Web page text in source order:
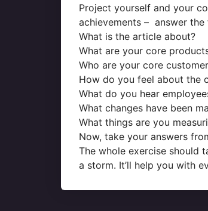
Project yourself and your
achievements – answer
What is the article about?
What are your core
Who are your core
How do you feel about the
What do you hear
What changes have been
What things are you
Now, take your answers
The whole exercise should
a storm. It’ll help you with